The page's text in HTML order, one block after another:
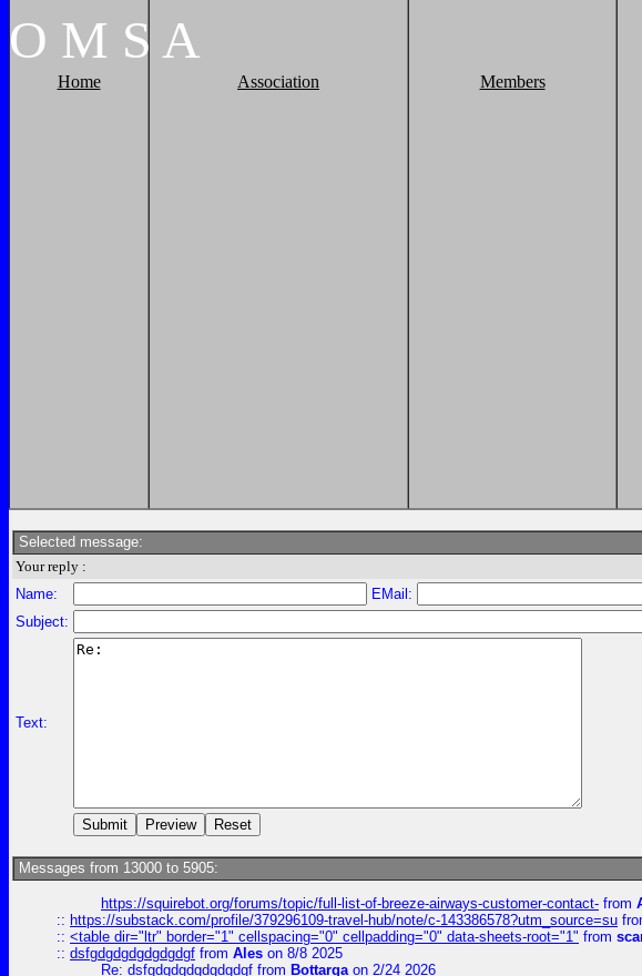
O M S A
Home Association Members
Selected message:
Your reply :
Name:
EMail:
Subject:
Text:
Messages from 13000 to 5905:
https://squirebot.org/forums/topic/full-list-of-breeze-airways-customer-contact- from
:: https://substack.com/profile/379296109-travel-hub/note/c-143386578?utm_source=su
:: <table dir="ltr" border="1" cellspacing="0" cellpadding="0" data-sheets-root="1" from
:: dsfgdgdgdgdgdgdgf from Ales on 8/8 2025
Re: dsfgdgdgdgdgdgdgf from Bottargaon 2/24 2026